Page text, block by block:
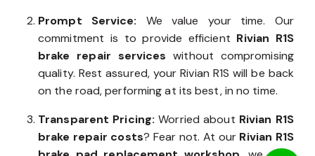
Prompt Service: We value your time. Our
commitment is to provide efficient Rivian R1S
brake repair services without compromising
quality. Rest assured, your Rivian R1S will be back
on the road, performing at its best, in no time.
Transparent Pricing:Worried about Rivian R1S
brake repair costs? Fear not. At our Rivian R1S